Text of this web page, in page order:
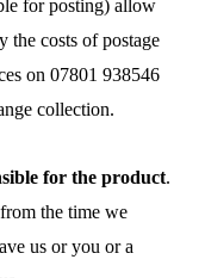
for posting) allow
the costs of postage
on 07801 938546
collection.
for the product.
the time we
us or you or a